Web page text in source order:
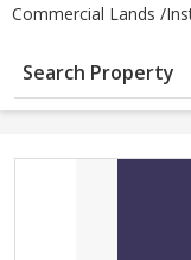
Commercial Lands /
Search Property